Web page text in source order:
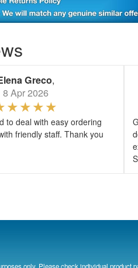
Greco,
8 Apr 2026
to deal with easy ordering
friendly staff. Thank you